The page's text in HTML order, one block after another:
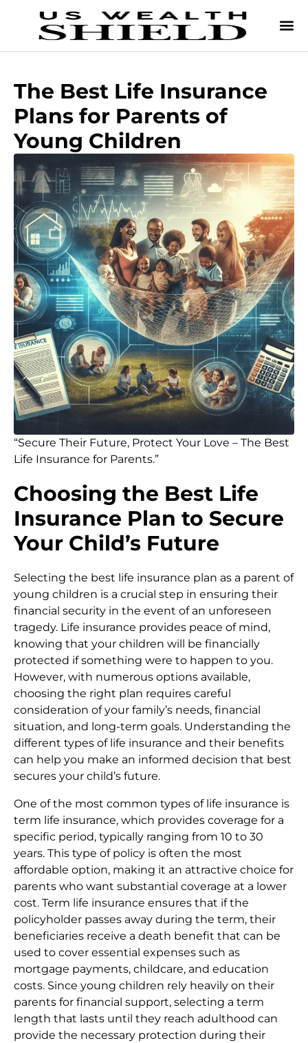
The Best Life Insurance
Plans for Parents of
Young Children
“Secure Their Future, Protect Your Love – The Best
Life Insurance for Parents.”
Choosing the Best Life
Insurance Plan to Secure
Your Child’s Future
Selecting the best life insurance plan as a parent of
young children is a crucial step in ensuring their
financial security in the event of an unforeseen
tragedy. Life insurance provides peace of mind,
knowing that your children will be financially
protected if something were to happen to you.
However, with numerous options available,
choosing the right plan requires careful
consideration of your family’s needs, financial
situation, and long-term goals. Understanding the
different types of life insurance and their benefits
can help you make an informed decision that best
secures your child’s future.
One of the most common types of life insurance is
term life insurance, which provides coverage for a
specific period, typically ranging from 10 to 30
years. This type of policy is often the most
affordable option, making it an attractive choice for
parents who want substantial coverage at a lower
cost. Term life insurance ensures that if the
policyholder passes away during the term, their
beneficiaries receive a death benefit that can be
used to cover essential expenses such as
mortgage payments, childcare, and education
costs. Since young children rely heavily on their
parents for financial support, selecting a term
length that lasts until they reach adulthood can
provide the necessary protection during their